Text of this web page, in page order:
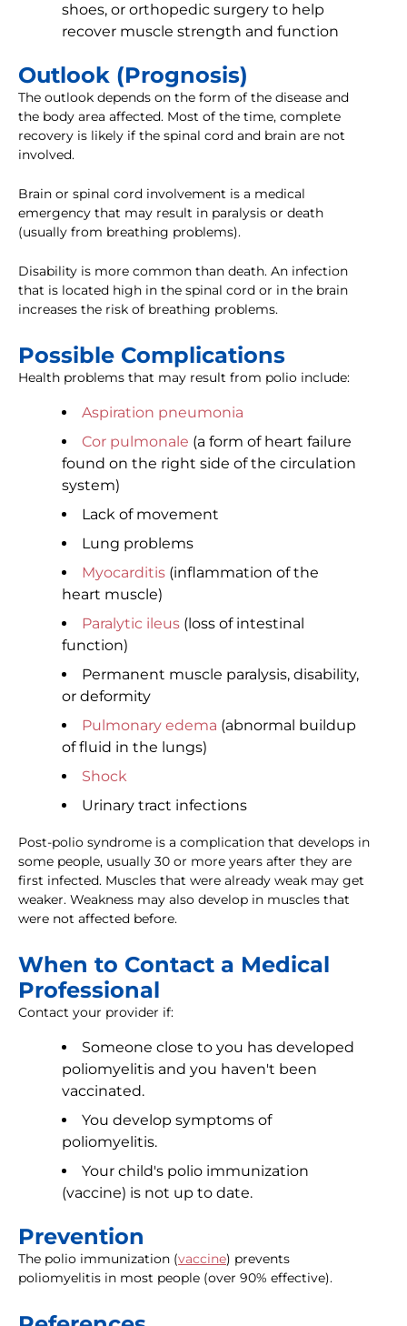
shoes, or orthopedic surgery to help
recover muscle strength and function
Outlook (Prognosis)
The outlook depends on the form of the disease and
the body area affected. Most of the time, complete
recovery is likely if the spinal cord and brain are not
involved.
Brain or spinal cord involvement is a medical
emergency that may result in paralysis or death
(usually from breathing problems).
Disability is more common than death. An infection
that is located high in the spinal cord or in the brain
increases the risk of breathing problems.
Possible Complications
Health problems that may result from polio include:
Aspiration pneumonia
Cor pulmonale (a form of heart failure
found on the right side of the circulation
system)
Lack of movement
Lung problems
Myocarditis (inflammation of the
heart muscle)
Paralytic ileus (loss of intestinal
function)
Permanent muscle paralysis, disability,
or deformity
Pulmonary edema (abnormal buildup
of fluid in the lungs)
Shock
Urinary tract infections
Post-polio syndrome is a complication that develops in
some people, usually 30 or more years after they are
first infected. Muscles that were already weak may get
weaker. Weakness may also develop in muscles that
were not affected before.
When to Contact a Medical
Professional
Contact your provider if:
Someone close to you has developed
poliomyelitis and you haven't been
vaccinated.
You develop symptoms of
poliomyelitis.
Your child's polio immunization
(vaccine) is not up to date.
Prevention
The polio immunization (vaccine) prevents
poliomyelitis in most people (over 90% effective).